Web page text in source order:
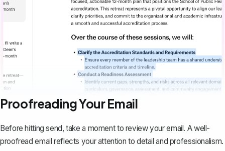
Proofreading Your Email
Before hitting send, take a moment to review your email. A well-
proofread email reflects your attention to detail and professionalism.